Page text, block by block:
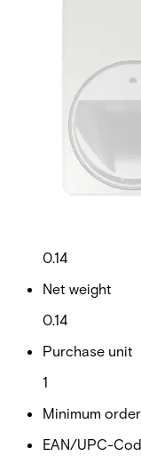
MAGIC motion
installation
Matchtec
reliable detection
immunity. Flexible
and error-free due
End-of-Line
Technical data
This will redirect
0.14
Net weight
0.14
Purchase unit
1
Minimum order
EAN/UPC-